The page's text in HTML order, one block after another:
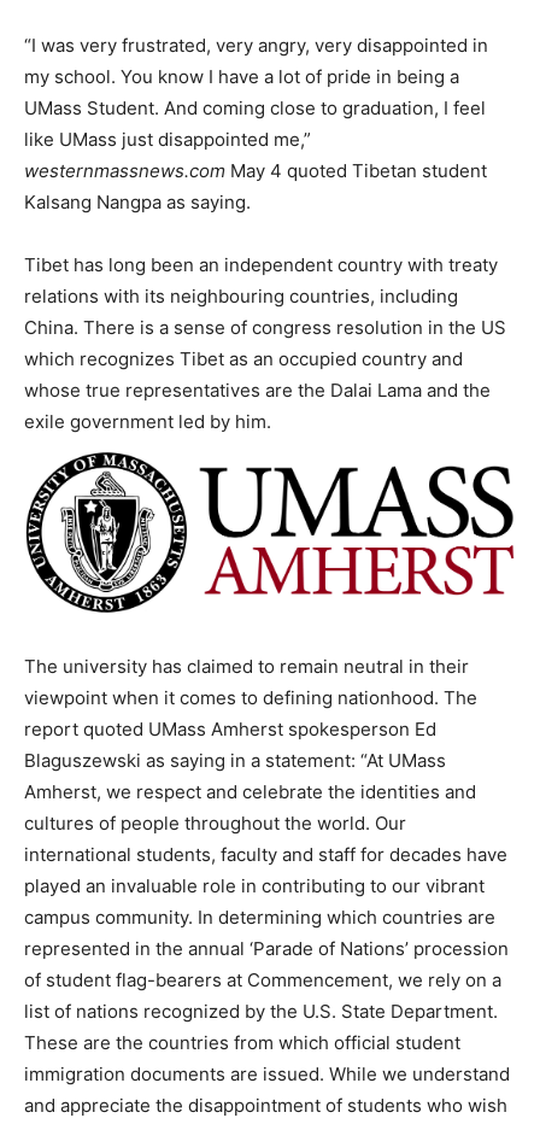
“I was very frustrated, very angry, very disappointed in
my school. You know I have a lot of pride in being a
UMass Student. And coming close to graduation, I feel
like UMass just disappointed me,”
westernmassnews.com May 4 quoted Tibetan student
Kalsang Nangpa as saying.
Tibet has long been an independent country with treaty
relations with its neighbouring countries, including
China. There is a sense of congress resolution in the US
which recognizes Tibet as an occupied country and
whose true representatives are the Dalai Lama and the
exile government led by him.
The university has claimed to remain neutral in their
viewpoint when it comes to defining nationhood. The
report quoted UMass Amherst spokesperson Ed
Blaguszewski as saying in a statement: “At UMass
Amherst, we respect and celebrate the identities and
cultures of people throughout the world. Our
international students, faculty and staff for decades have
played an invaluable role in contributing to our vibrant
campus community. In determining which countries are
represented in the annual ‘Parade of Nations’ procession
of student flag-bearers at Commencement, we rely on a
list of nations recognized by the U.S. State Department.
These are the countries from which official student
immigration documents are issued. While we understand
and appreciate the disappointment of students who wish